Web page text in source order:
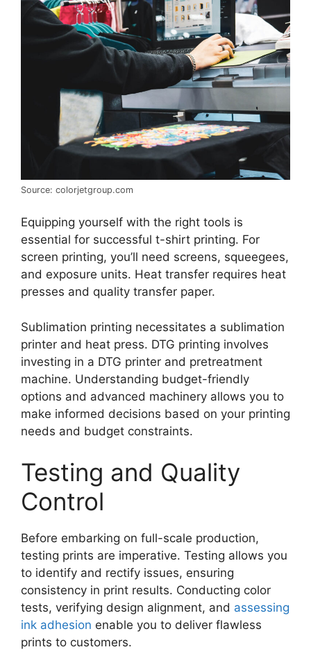
Source: colorjetgroup.com
Equipping yourself with the right tools is
essential for successful t-shirt printing. For
screen printing, you’ll need screens, squeegees,
and exposure units. Heat transfer requires heat
presses and quality transfer paper.
Sublimation printing necessitates a sublimation
printer and heat press. DTG printing involves
investing in a DTG printer and pretreatment
machine. Understanding budget-friendly
options and advanced machinery allows you to
make informed decisions based on your printing
needs and budget constraints.
Testing and Quality
Control
Before embarking on full-scale production,
testing prints are imperative. Testing allows you
to identify and rectify issues, ensuring
consistency in print results. Conducting color
tests, verifying design alignment, and assessing
ink adhesion enable you to deliver flawless
prints to customers.